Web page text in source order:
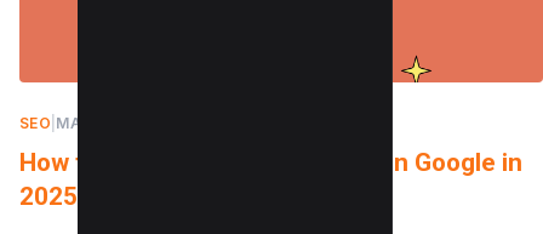
SEO MARCH 5, 2022
How to Check Keyword Ranking in Google in
2025 (Free & Paid)